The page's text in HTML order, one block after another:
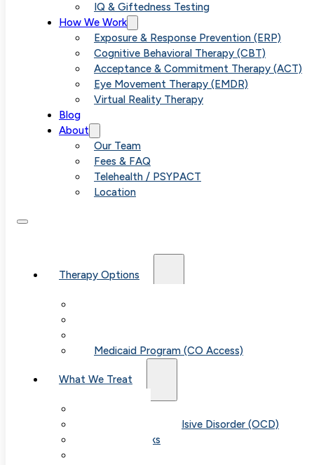
IQ & Giftedness Testing
How We Work
Exposure & Response Prevention (ERP)
Cognitive Behavioral Therapy (CBT)
Acceptance & Commitment Therapy (ACT)
Eye Movement Therapy (EMDR)
Virtual Reality Therapy
Blog
About
Our Team
Fees & FAQ
Telehealth / PSYPACT
Location
Therapy Options
Medicaid Program (CO Access)
What We Treat
Obsessive-Compulsive Disorder (OCD)
Panic Attacks